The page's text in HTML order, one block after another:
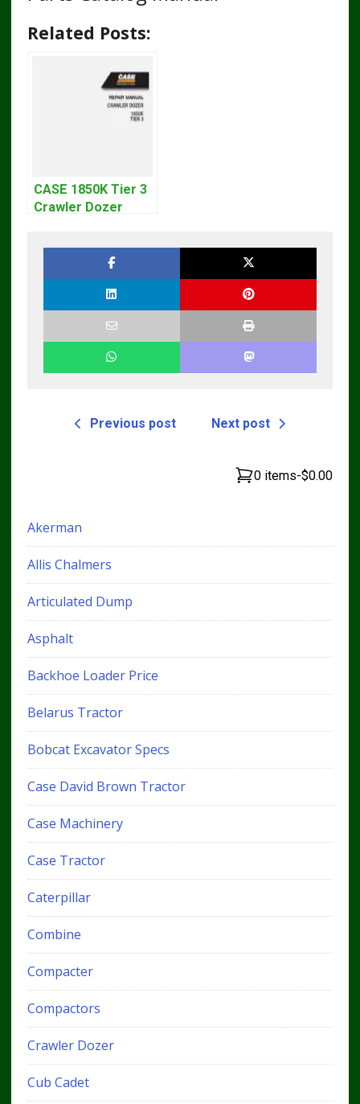
Related Posts:
CASE 1850K Tier 3
Crawler Dozer
Previous post Next post
0 items-$0.00
Akerman
Allis Chalmers
Articulated Dump
Asphalt
Backhoe Loader Price
Belarus Tractor
Bobcat Excavator Specs
Case David Brown Tractor
Case Machinery
Case Tractor
Caterpillar
Combine
Compacter
Compactors
Crawler Dozer
Cub Cadet